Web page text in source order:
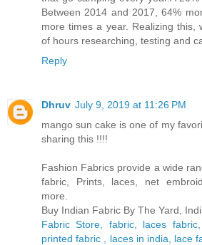
Between 2014 and 2017, 64%
more times a year. Realizing this,
of hours researching, testing and
Reply
Dhruv July 9, 2019 at 11:26 PM
mango sun cake is one of my
sharing this !!!!
Fashion Fabrics provide a wide
fabric, Prints, laces, net
more.
Buy Indian Fabric By The Yard,
Fabric Store, fabric, laces
printed fabric , laces in india, lace